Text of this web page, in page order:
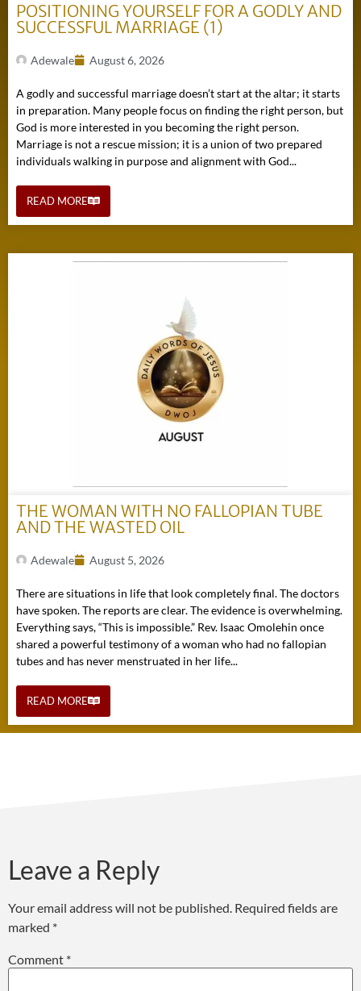
POSITIONING YOURSELF FOR A GODLY AND
SUCCESSFUL MARRIAGE (1)
Adewale August 6, 2026
A godly and successful marriage doesn’t start at the altar; it starts
in preparation. Many people focus on finding the right person, but
God is more interested in you becoming the right person.
Marriage is not a rescue mission; it is a union of two prepared
individuals walking in purpose and alignment with God...
READ MORE
THE WOMAN WITH NO FALLOPIAN TUBE
AND THE WASTED OIL
Adewale August 5, 2026
There are situations in life that look completely final. The doctors
have spoken. The reports are clear. The evidence is overwhelming.
Everything says, “This is impossible.” Rev. Isaac Omolehin once
shared a powerful testimony of a woman who had no fallopian
tubes and has never menstruated in her life...
READ MORE
Leave a Reply
Your email address will not be published. Required fields are
marked *
Comment *